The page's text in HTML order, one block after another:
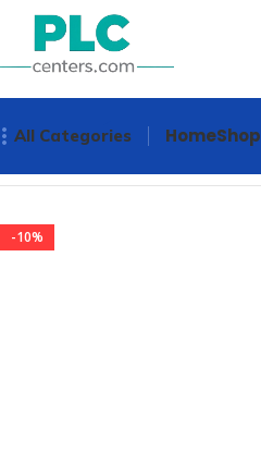
All Categories HomeShop
-10%